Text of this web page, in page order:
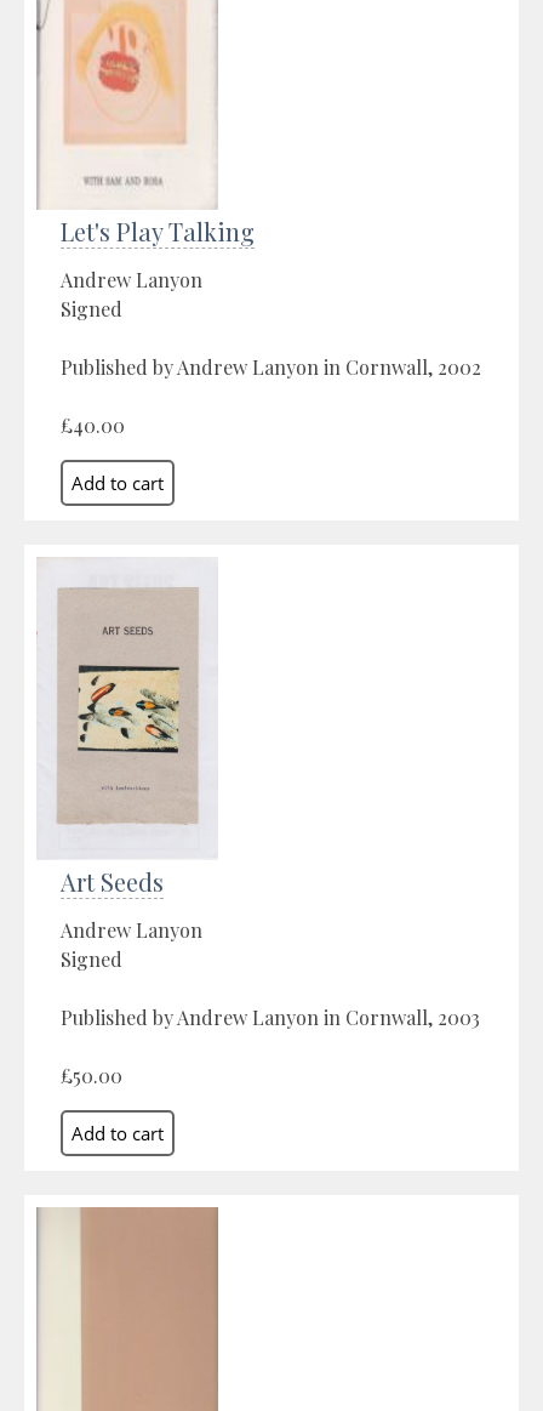
Let's Play Talking
Andrew Lanyon
Signed
Published by Andrew Lanyon in Cornwall, 2002
£40.00
Art Seeds
Andrew Lanyon
Signed
Published by Andrew Lanyon in Cornwall, 2003
£50.00